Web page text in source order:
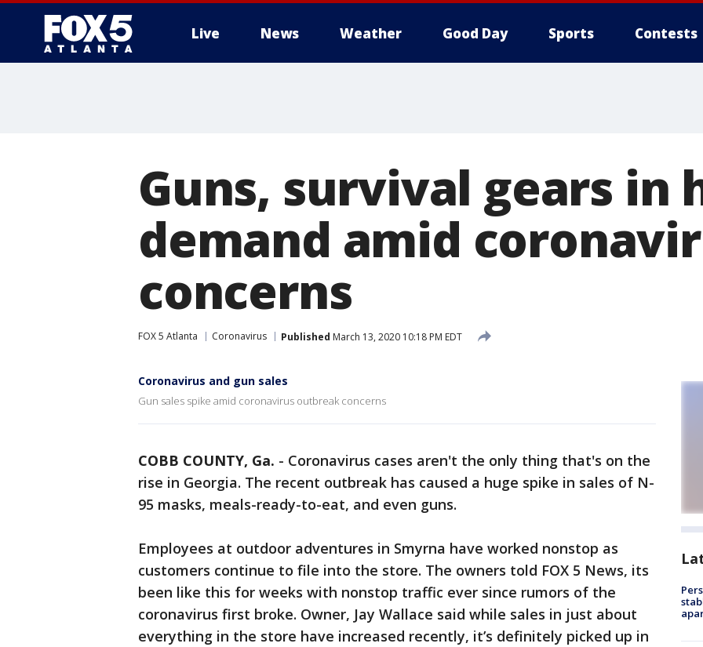
Live News Weather Good Day Sports Contests
Guns, survival gears in
demand amid
concerns
FOX 5 Atlanta Coronavirus Published March 13, 2020 10:18 PM EDT
Coronavirus and gun sales
Gun sales spike amid coronavirus outbreak concerns
COBB COUNTY, Ga. - Coronavirus cases aren't the only thing that's on the
rise in Georgia. The recent outbreak has caused a huge spike in sales of N-
95 masks, meals-ready-to-eat, and even guns.
Employees at outdoor adventures in Smyrna have worked nonstop as
customers continue to file into the store. The owners told FOX 5 News, its
been like this for weeks with nonstop traffic ever since rumors of the
coronavirus first broke. Owner, Jay Wallace said while sales in just about
everything in the store have increased recently, it’s definitely picked up in